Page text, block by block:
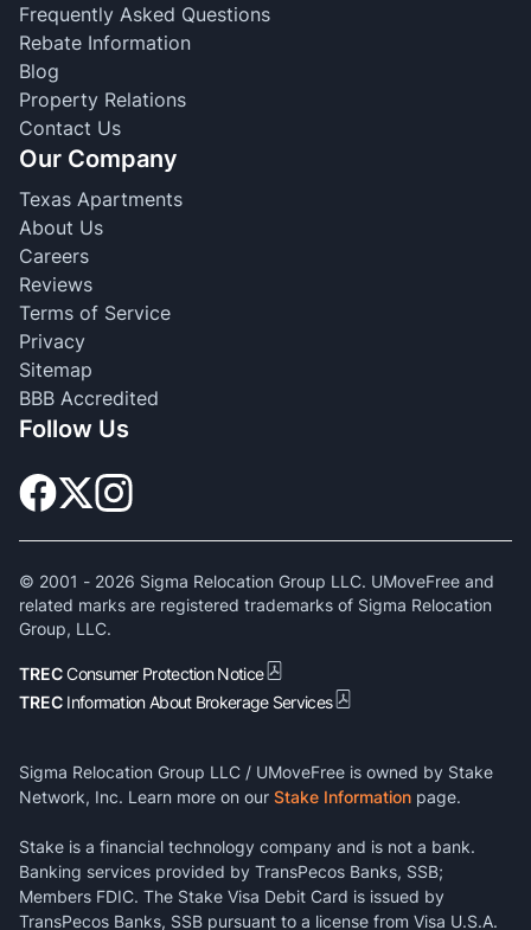
Frequently Asked Questions
Rebate Information
Blog
Property Relations
Contact Us
Our Company
Texas Apartments
About Us
Careers
Reviews
Terms of Service
Privacy
Sitemap
BBB Accredited
Follow Us
© 2001 - 2026 Sigma Relocation Group LLC. UMoveFree and
related marks are registered trademarks of Sigma Relocation
Group, LLC.
TRECConsumer Protection Notice
TREC Information About Brokerage Services
Sigma Relocation Group LLC / UMoveFree is owned by Stake
Network, Inc. Learn more on our Stake Information page.
Stake is a financial technology company and is not a bank.
Banking services provided by TransPecos Banks, SSB;
Members FDIC. The Stake Visa Debit Card is issued by
TransPecos Banks, SSB pursuant to a license from Visa U.S.A.